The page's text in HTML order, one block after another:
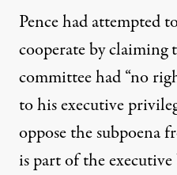
Pence had attempted
cooperate by claiming
committee had “no
to hisexecutive
oppose the
is part of the